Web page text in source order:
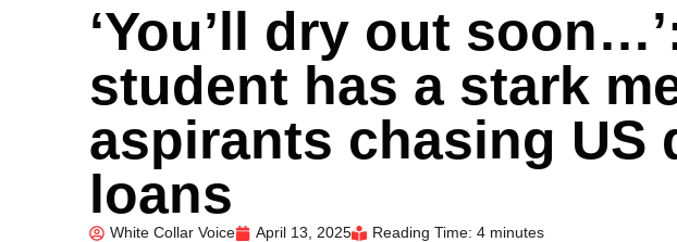
‘You’ll dry out
student has a stark
aspirants chasing US
loans
White Collar Voice April 13, 2025 Reading Time: 4 minutes